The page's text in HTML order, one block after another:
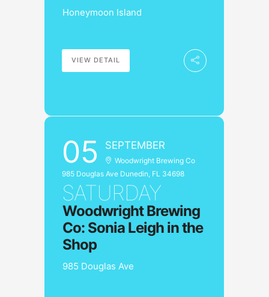
Honeymoon Island
VIEW DETAIL
05 SEPTEMBER
Woodwright Brewing Co
985 Douglas Ave Dunedin, FL 34698
SATURDAY
Woodwright Brewing
Co: Sonia Leigh in the
Shop
985 Douglas Ave